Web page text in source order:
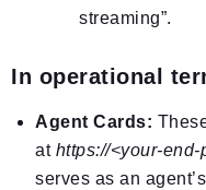
streaming”.
In operational
Agent Cards:
at https://<your-
serves as an